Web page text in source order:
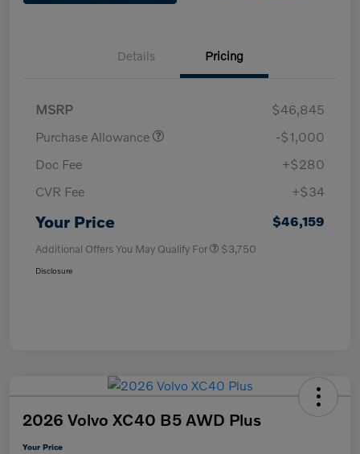
Details Pricing
MSRP
$46,845
Purchase Allowance
-$1,000
Doc Fee
+$280
CVR Fee
+$34
Your Price $46,159
Additional Offers You May Qualify For $3,750
Disclosure
2026 Volvo XC40 B5 AWD Plus
Your Price